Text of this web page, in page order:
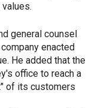
general counsel
enacted
He added that the
office to reach a
of its customers